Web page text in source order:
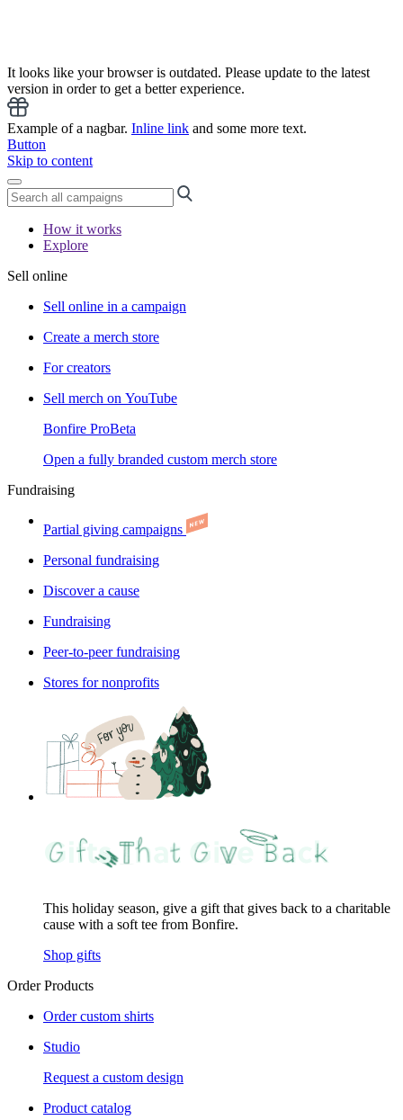
It looks like your browser is outdated. Please update to the latest
version in order to get a better experience.
Example of a nagbar. Inline link and some more text.
Button
Skip to content
How it works
Explore
Sell online
Sell online in a campaign
Create a merch store
For creators
Sell merch on YouTube
Bonfire ProBeta
Open a fully branded custom merch store
Fundraising
Partial giving campaigns
Personal fundraising
Discover a cause
Fundraising
Peer-to-peer fundraising
Stores for nonprofits
This holiday season, give a gift that gives back to a charitable
cause with a soft tee from Bonfire.
Shop gifts
Order Products
Order custom shirts
Studio
Request a custom design
Product catalog